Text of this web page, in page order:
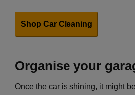
Shop Car Cleaning
Organise your
Once the car is shining, it might